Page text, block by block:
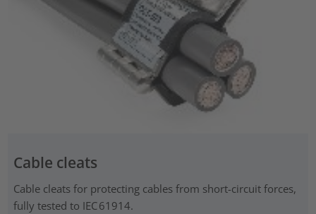
Cable cleats
Cable cleats for protecting cables from short-circuit forces,
fully tested to IEC 61914.